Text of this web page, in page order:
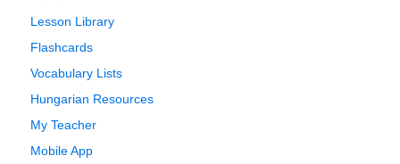
Lesson Library
Flashcards
Vocabulary Lists
Hungarian Resources
My Teacher
Mobile App